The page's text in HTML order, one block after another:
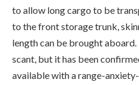
to allow long cargo to be
to the front storage trunk,
length can be brought
scant, but it has been
available with a range-